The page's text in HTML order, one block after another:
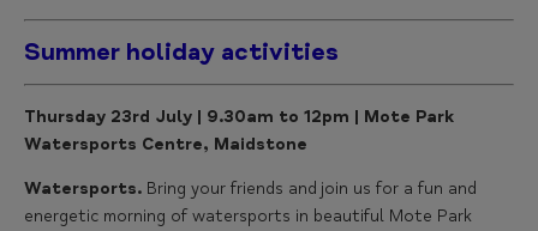
Summer holiday activities
Thursday 23rd July | 9.30am to 12pm | Mote Park
Watersports Centre, Maidstone
Watersports. Bring your friends and join us for a fun and
energetic morning of watersports in beautiful Mote Park